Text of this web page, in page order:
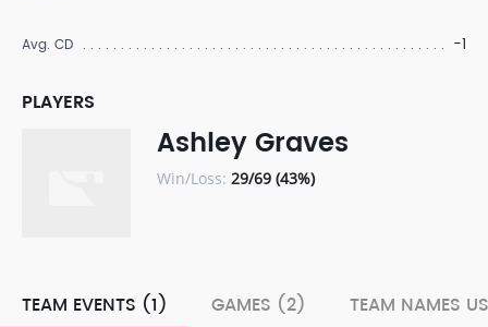
Avg. CD -1
PLAYERS
Ashley Graves
Win/Loss: 29/69 (43%)
TEAM EVENTS (1) GAMES (2) TEAM NAMES